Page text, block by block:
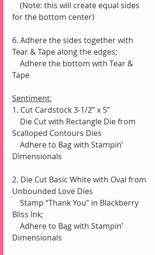
for the bottom center)
6. Adhere the sides together with
Tear & Tape along the edges;
Tape
Sentiment:
1. Cut Cardstock 3-1/2” x 5”
Scalloped Contours Dies
Dimensionals
2. Die Cut Basic White with Oval from
Unbounded Love Dies
Bliss Ink;
Dimensionals